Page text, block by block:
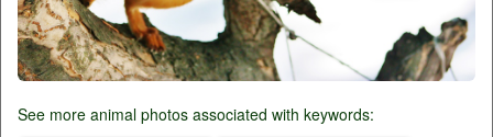
See more animal photos associated with keywords: